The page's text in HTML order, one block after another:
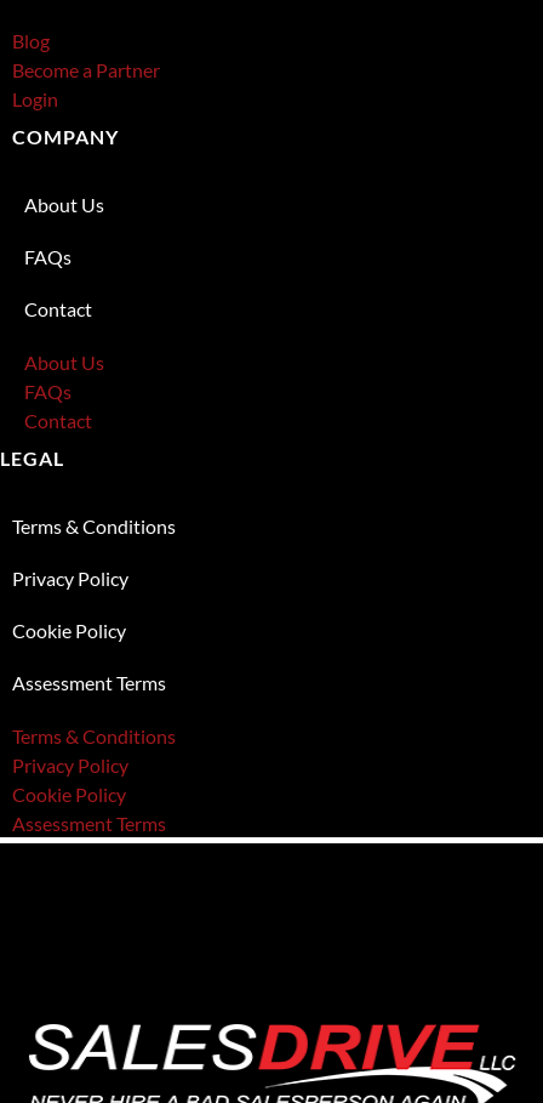
Blog
Become a Partner
Login
COMPANY
About Us
FAQs
Contact
About Us
FAQs
Contact
LEGAL
Terms & Conditions
Privacy Policy
Cookie Policy
Assessment Terms
Terms & Conditions
Privacy Policy
Cookie Policy
Assessment Terms